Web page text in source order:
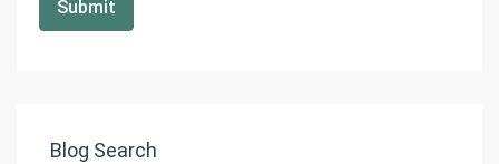
Blog Search